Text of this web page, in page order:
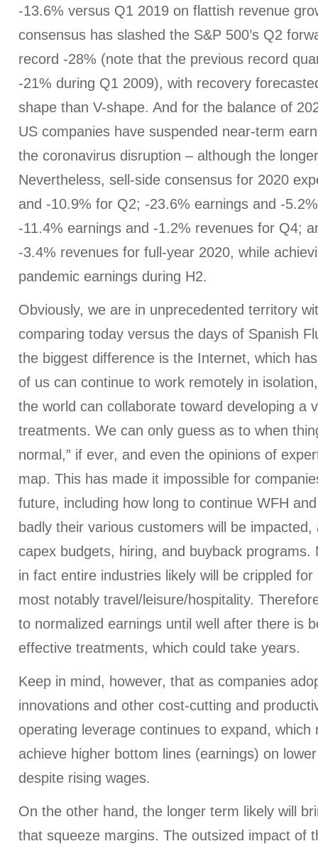
-13.6% versus Q1 2019 on flattish revenue
consensus has slashed the S&P 500’s Q2
record -28% (note that the previous record
-21% during Q1 2009), with recovery
shape than V-shape. And for the balance of
US companies have suspended near-term
the coronavirus disruption – although the
Nevertheless, sell-side consensus for 2020
and -10.9% for Q2; -23.6% earnings and -
-11.4% earnings and -1.2% revenues for Q4;
-3.4% revenues for full-year 2020, while
pandemic earnings during H2.
Obviously, we are in unprecedented territory
comparing today versus the days of Spanish
the biggest difference is the Internet, which
of us can continue to work remotely in
the world can collaborate toward developing a
treatments. We can only guess as to when
normal,” if ever, and even the opinions of
map. This has made it impossible for
future, including how long to continue WFH
badly their various customers will be
capex budgets, hiring, and buyback programs.
in fact entire industries likely will be crippled
most notably travel/leisure/hospitality.
to normalized earnings until well after there is
effective treatments, which could take years.
Keep in mind, however, that as companies
innovations and other cost-cutting and
operating leverage continues to expand,
achieve higher bottom lines (earnings) on
despite rising wages.
On the other hand, the longer term likely will
that squeeze margins. The outsized impact of